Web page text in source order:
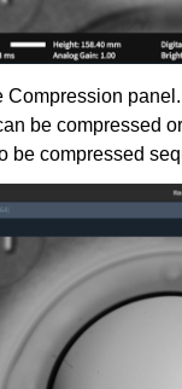
be compressed
be compressed